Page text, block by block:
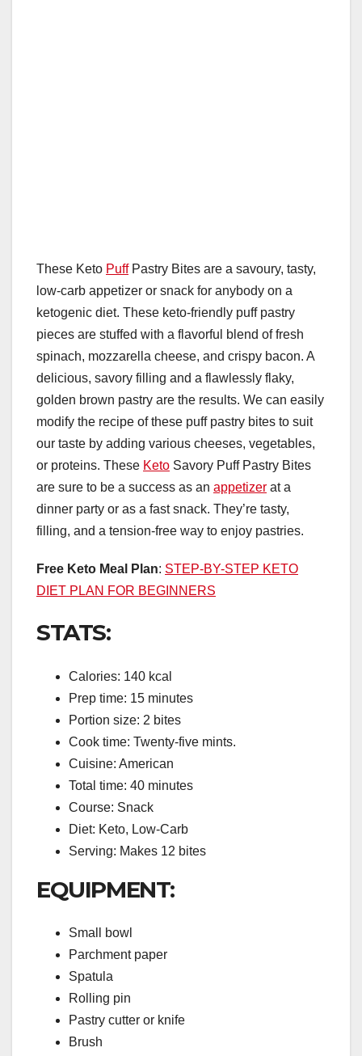
These Keto PuffPastry Bites are a savoury, tasty,
low-carb appetizer or snack for anybody on a
ketogenic diet. These keto-friendly puff pastry
pieces are stuffed with a flavorful blend of fresh
spinach, mozzarella cheese, and crispy bacon. A
delicious, savory filling and a flawlessly flaky,
golden brown pastry are the results. We can easily
modify the recipe of these puff pastry bites to suit
our taste by adding various cheeses, vegetables,
or proteins. These Keto Savory Puff Pastry Bites
are sure to be a success as an appetizer at a
dinner party or as a fast snack. They’re tasty,
filling, and a tension-free way to enjoy pastries.
Free Keto Meal Plan: STEP-BY-STEP KETO
DIET PLAN FOR BEGINNERS
STATS:
Calories: 140 kcal
Prep time: 15 minutes
Portion size: 2 bites
Cook time: Twenty-five mints.
Cuisine: American
Total time: 40 minutes
Course: Snack
Diet: Keto, Low-Carb
Serving: Makes 12 bites
EQUIPMENT:
Small bowl
Parchment paper
Spatula
Rolling pin
Pastry cutter or knife
Brush